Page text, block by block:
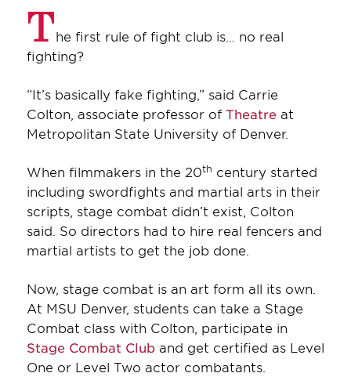
The first rule of fight club is… no real
fighting?
“It’s basically fake fighting,” said Carrie
Colton, associate professor of Theatreat
Metropolitan State University of Denver.
When filmmakers in the 20th century started
including swordfights and martial arts in their
scripts, stage combat didn’t exist, Colton
said. So directors had to hire real fencers and
martial artists to get the job done.
Now, stage combat is an art form all its own.
At MSU Denver, students can take a Stage
Combat class with Colton, participate in
Stage Combat Cluband get certified as Level
One or Level Two actor combatants.